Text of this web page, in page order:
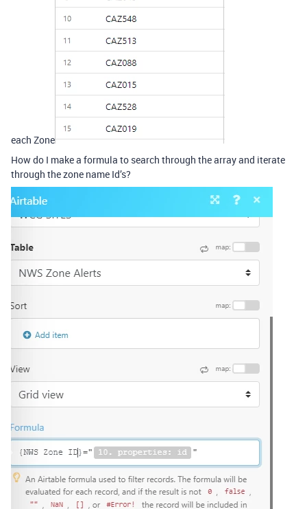
each Zone
How do I make a formula to search through the array and iterate
through the zone name Id’s?